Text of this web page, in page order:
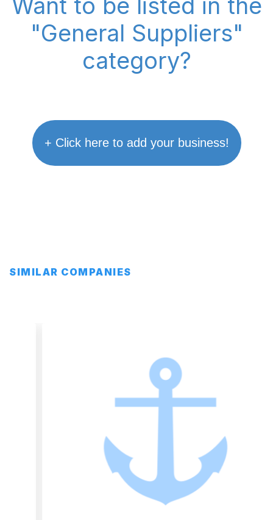
Want to be listed in the
"General Suppliers"
category?
+ Click here to add your business!
SIMILAR COMPANIES